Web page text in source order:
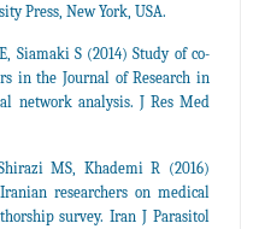
Press, New York, USA.
Siamaki S (2014) Study of co-
in the Journal of Research in
network analysis. J Res Med
MS, Khademi R (2016)
researchers on medical
survey. Iran J Parasitol